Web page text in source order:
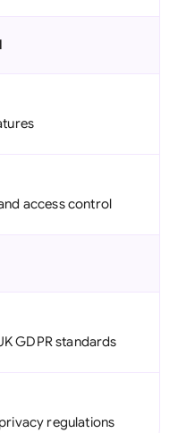
access control
GDPR standards
regulations